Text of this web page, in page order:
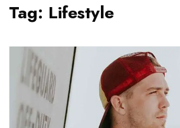
Tag: Lifestyle